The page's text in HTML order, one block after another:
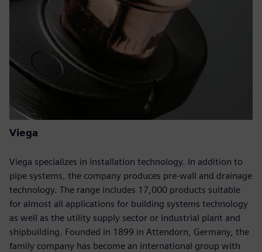
Viega
Viega specializes in installation technology. In addition to
pipe systems, the company produces pre-wall and drainage
technology. The range includes 17,000 products suitable
for almost all applications for building systems technology
as well as the utility supply sector or industrial plant and
shipbuilding. Founded in 1899 in Attendorn, Germany, the
family company has become an international group with